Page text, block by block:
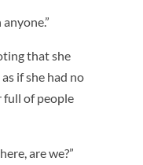
that she
if she had no
full of people
are we?”